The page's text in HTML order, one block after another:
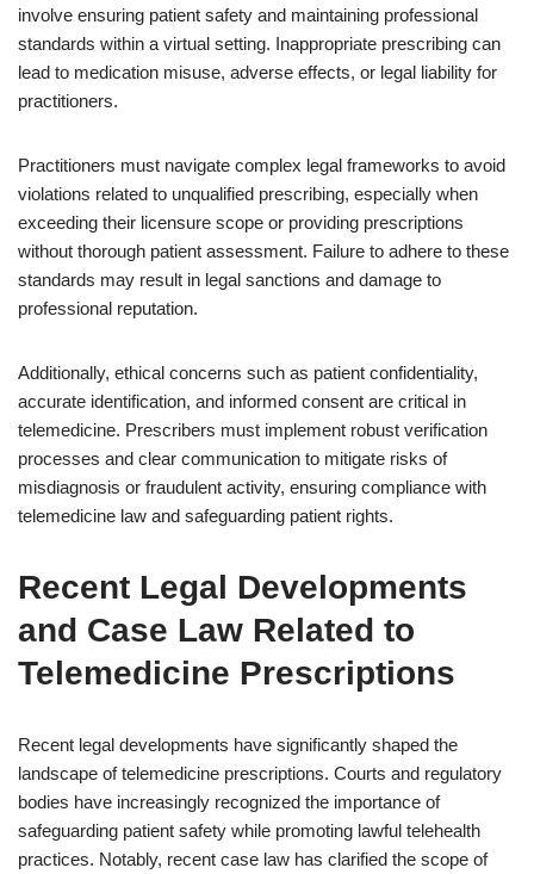
involve ensuring patient safety and maintaining professional
standards within a virtual setting. Inappropriate prescribing can
lead to medication misuse, adverse effects, or legal liability for
practitioners.
Practitioners must navigate complex legal frameworks to avoid
violations related to unqualified prescribing, especially when
exceeding their licensure scope or providing prescriptions
without thorough patient assessment. Failure to adhere to these
standards may result in legal sanctions and damage to
professional reputation.
Additionally, ethical concerns such as patient confidentiality,
accurate identification, and informed consent are critical in
telemedicine. Prescribers must implement robust verification
processes and clear communication to mitigate risks of
misdiagnosis or fraudulent activity, ensuring compliance with
telemedicine law and safeguarding patient rights.
Recent Legal Developments
and Case Law Related to
Telemedicine Prescriptions
Recent legal developments have significantly shaped the
landscape of telemedicine prescriptions. Courts and regulatory
bodies have increasingly recognized the importance of
safeguarding patient safety while promoting lawful telehealth
practices. Notably, recent case law has clarified the scope of